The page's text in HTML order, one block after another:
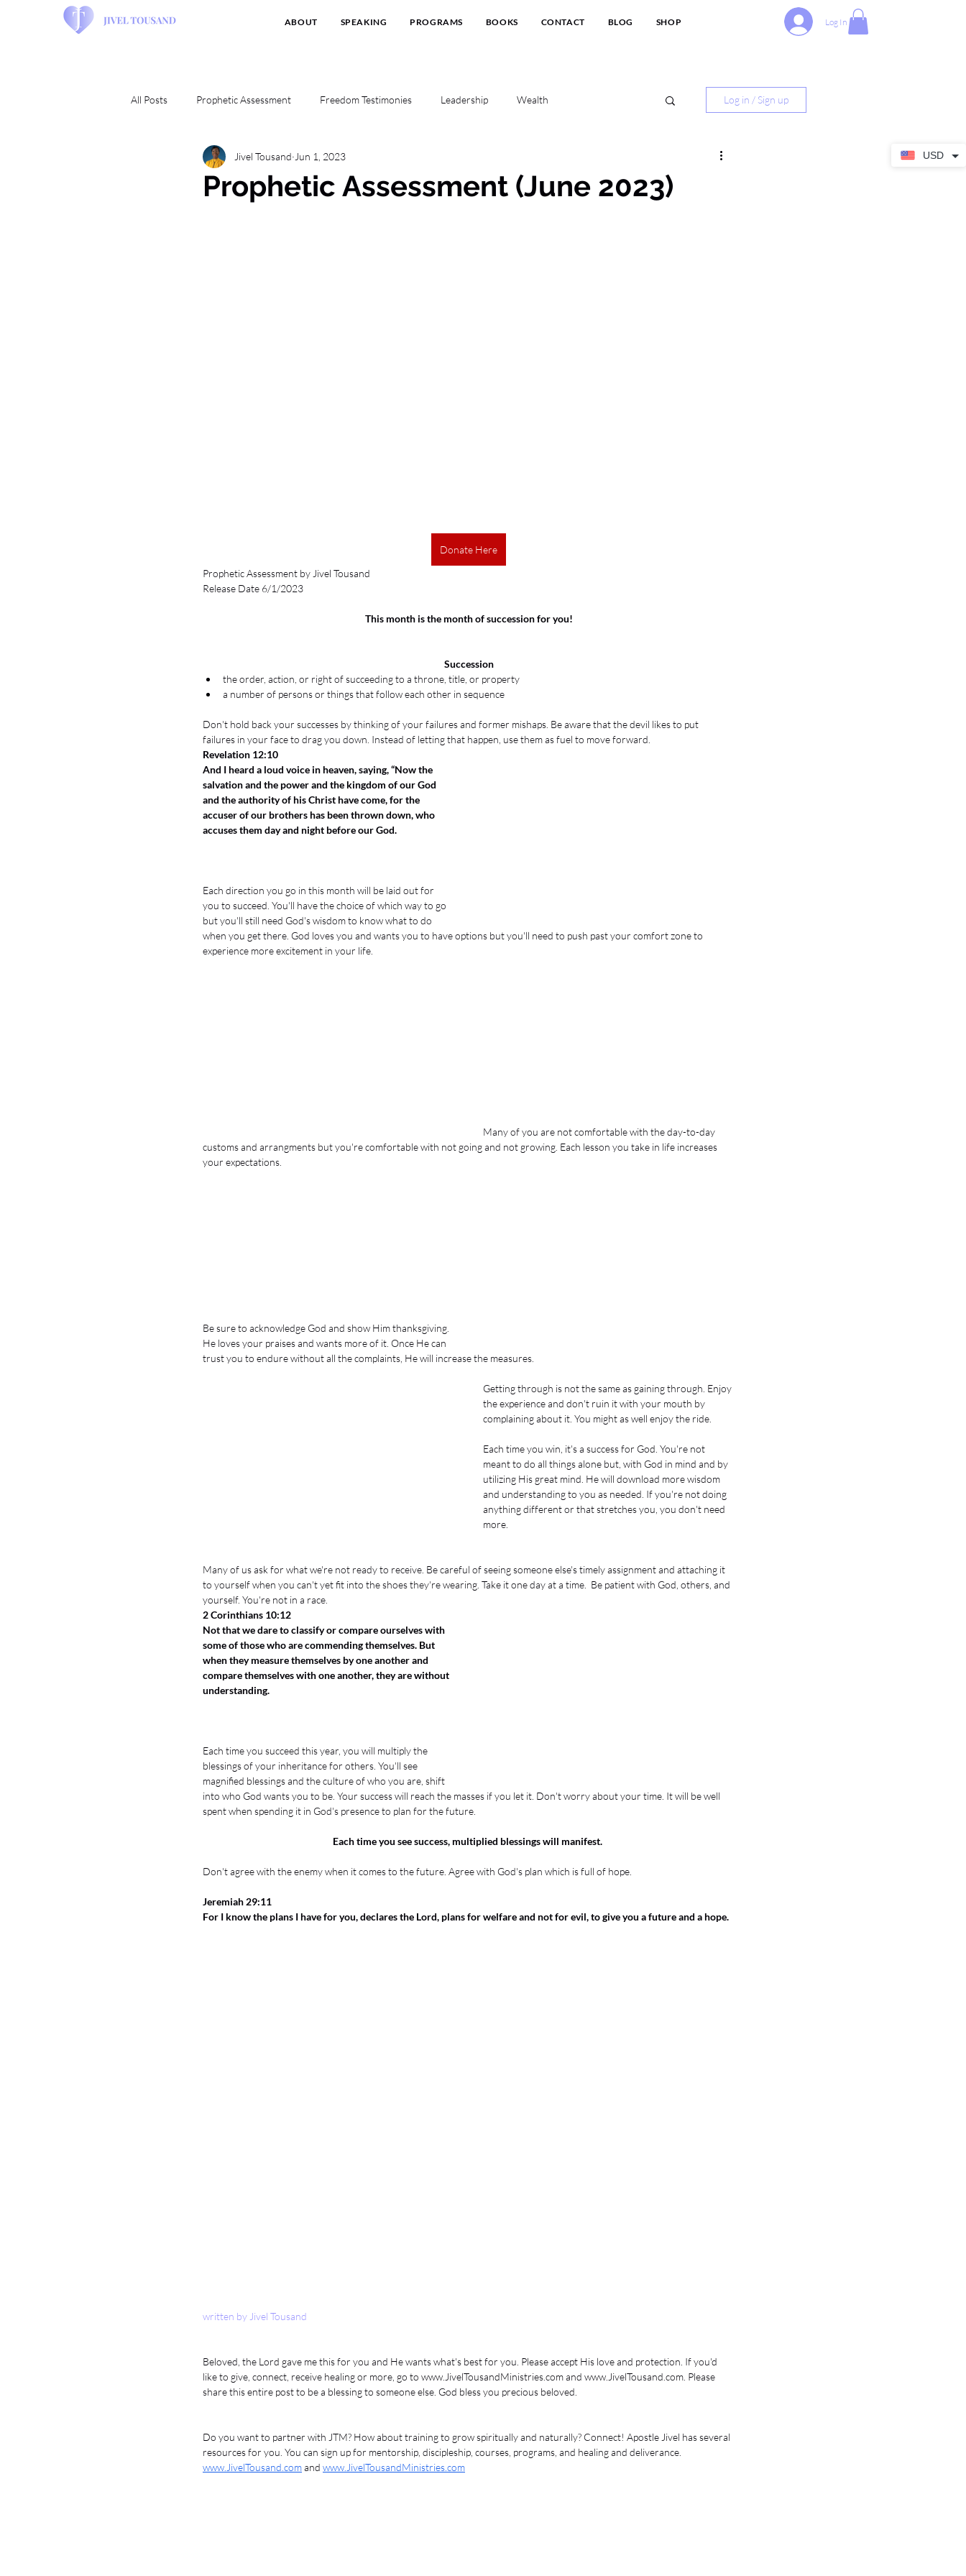
ABOUT SPEAKING PROGRAMS BOOKS CONTACT BLOG SHOP Log In
All Posts Prophetic Assessment Freedom Testimonies Leadership Wealth Log in / Sign up
Prophetic Assessment (June 2023)
Jivel Tousand Jun 1, 2023
Donate Here
Prophetic Assessment by Jivel Tousand
Release Date 6/1/2023
This month is the month of succession for you!
Succession
the order, action, or right of succeeding to a throne, title, or property
a number of persons or things that follow each other in sequence
Don't hold back your successes by thinking of your failures and former mishaps. Be aware that the devil likes to put
failures in your face to drag you down. Instead of letting that happen, use them as fuel to move forward.
Revelation 12:10
And I heard a loud voice in heaven, saying, “Now the
salvation and the power and the kingdom of our God
and the authority of his Christ have come, for the
accuser of our brothers has been thrown down, who
accuses them day and night before our God.
Each direction you go in this month will be laid out for
you to succeed. You'll have the choice of which way to go
but you'll still need God's wisdom to know what to do
when you get there. God loves you and wants you to have options but you'll need to push past your comfort zone to
experience more excitement in your life.
Many of you are not comfortable with the day-to-day
customs and arrangments but you're comfortable with not going and not growing. Each lesson you take in life increases
your expectations.
Be sure to acknowledge God and show Him thanksgiving.
He loves your praises and wants more of it. Once He can
trust you to endure without all the complaints, He will increase the measures.
Getting through is not the same as gaining through. Enjoy
the experience and don't ruin it with your mouth by
complaining about it. You might as well enjoy the ride.
Each time you win, it's a success for God. You're not
meant to do all things alone but, with God in mind and by
utilizing His great mind. He will download more wisdom
and understanding to you as needed. If you're not doing
anything different or that stretches you, you don't need
more.
Many of us ask for what we're not ready to receive. Be careful of seeing someone else's timely assignment and attaching it
to yourself when you can't yet fit into the shoes they're wearing. Take it one day at a time.  Be patient with God, others, and
yourself. You're not in a race.
2 Corinthians 10:12
Not that we dare to classify or compare ourselves with
some of those who are commending themselves. But
when they measure themselves by one another and
compare themselves with one another, they are without
understanding.
Each time you succeed this year, you will multiply the
blessings of your inheritance for others. You'll see
magnified blessings and the culture of who you are, shift
into who God wants you to be. Your success will reach the masses if you let it. Don't worry about your time. It will be well
spent when spending it in God's presence to plan for the future.
Each time you see success, multiplied blessings will manifest.
Don't agree with the enemy when it comes to the future. Agree with God's plan which is full of hope.
Jeremiah 29:11
For I know the plans I have for you, declares the Lord, plans for welfare and not for evil, to give you a future and a hope.
written by Jivel Tousand
Beloved, the Lord gave me this for you and He wants what's best for you. Please accept His love and protection. If you'd
like to give, connect, receive healing or more, go to www.JivelTousandMinistries.com and www.JivelTousand.com. Please
share this entire post to be a blessing to someone else. God bless you precious beloved.
Do you want to partner with JTM? How about training to grow spiritually and naturally? Connect! Apostle Jivel has several
resources for you. You can sign up for mentorship, discipleship, courses, programs, and healing and deliverance.
www.JivelTousand.com and www.JivelTousandMinistries.com
USD